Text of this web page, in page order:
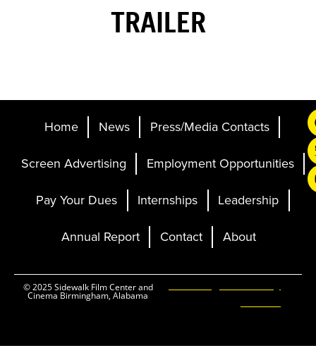
TRAILER
Home News Press/Media Contacts
Screen Advertising Employment Opportunities
Pay Your Dues Internships Leadership
Annual Report Contact About
© 2025 Sidewalk Film Center and
Cinema Birmingham, Alabama